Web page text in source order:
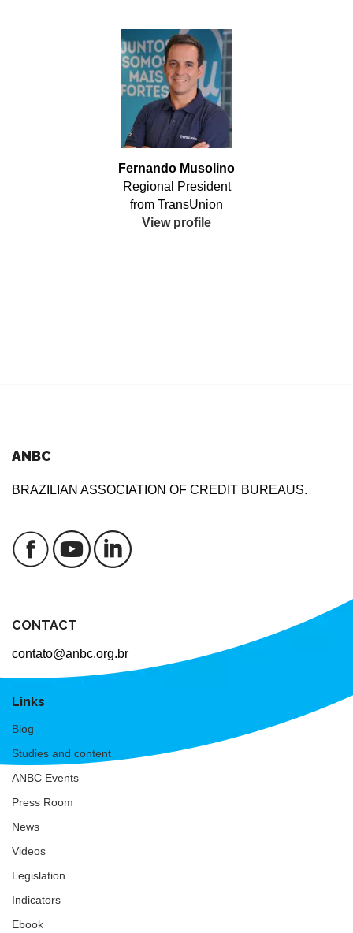
Fernando Musolino
Regional President
from TransUnion
View profile
ANBC
BRAZILIAN ASSOCIATION OF CREDIT BUREAUS.
CONTACT
contato@anbc.org.br
Links
Blog
Studies and content
ANBC Events
Press Room
News
Videos
Legislation
Indicators
Ebook